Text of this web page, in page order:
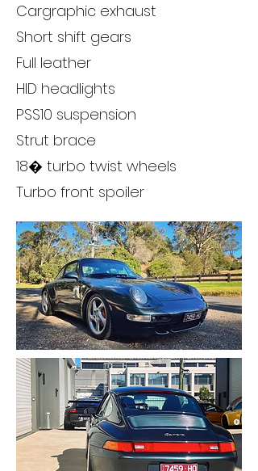
Cargraphic exhaust
Short shift gears
Full leather
HID headlights
PSS10 suspension
Strut brace
18� turbo twist wheels
Turbo front spoiler